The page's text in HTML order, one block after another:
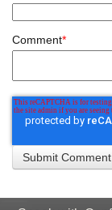
Comment*